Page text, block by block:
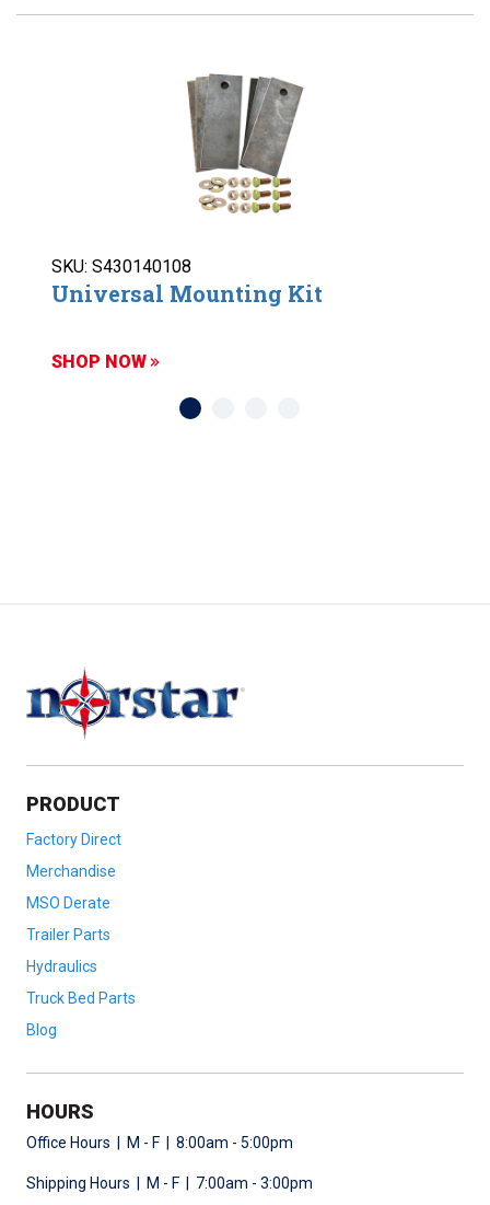
SKU: S430140108
Universal Mounting Kit
SHOP NOW
PRODUCT
Factory Direct
Merchandise
MSO Derate
Trailer Parts
Hydraulics
Truck Bed Parts
Blog
HOURS
Office Hours | M - F | 8:00am - 5:00pm
Shipping Hours | M - F | 7:00am - 3:00pm